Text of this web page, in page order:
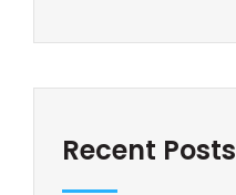
Recent Posts